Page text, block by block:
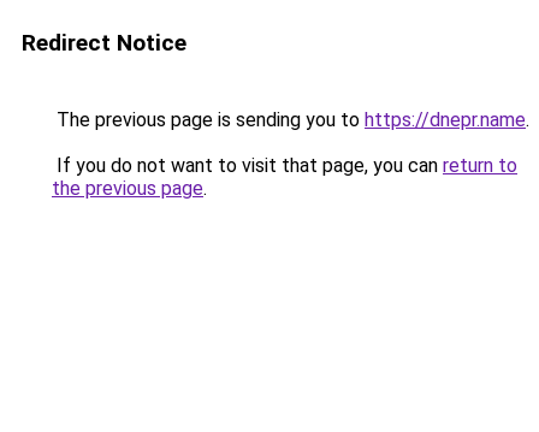
Redirect Notice
The previous page is sending you to https://dnepr.name.
If you do not want to visit that page, you can return to
the previous page.